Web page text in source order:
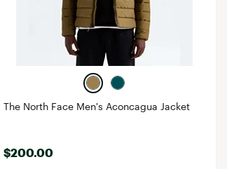
The North Face Men's Aconcagua Jacket
$200.00